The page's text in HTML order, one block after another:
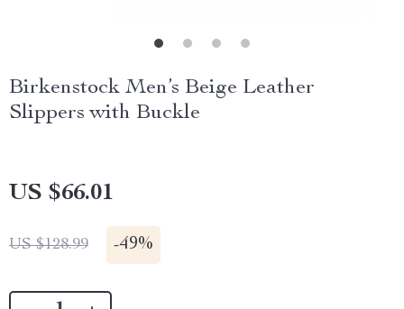
Birkenstock Men’s Beige Leather
Slippers with Buckle
US $66.01
US $128.99 -49%